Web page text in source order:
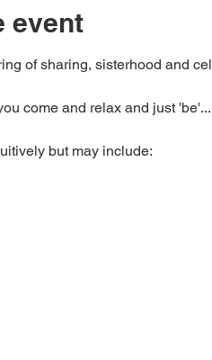
event
of sharing, sisterhood and
come and relax and just
but may include: